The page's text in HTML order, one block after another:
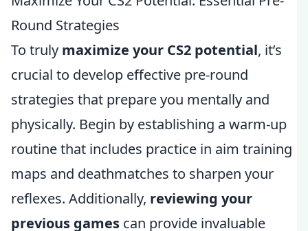
Round Strategies
To truly maximize your CS2 potential, it’s
crucial to develop effective pre-round
strategies that prepare you mentally and
physically. Begin by establishing a warm-up
routine that includes practice in aim training
maps and deathmatches to sharpen your
reflexes. Additionally, reviewing your
previous games can provide invaluable